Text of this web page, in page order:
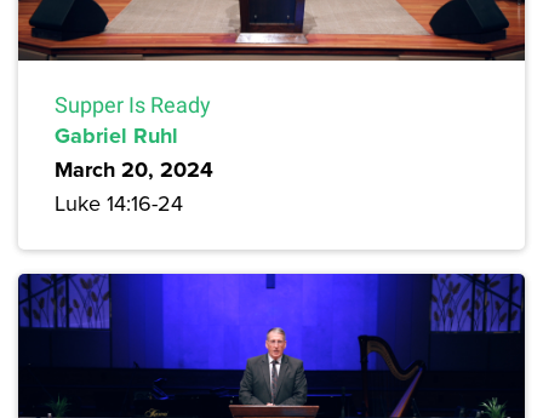
Supper Is Ready
Gabriel Ruhl
March 20, 2024
Luke 14:16-24